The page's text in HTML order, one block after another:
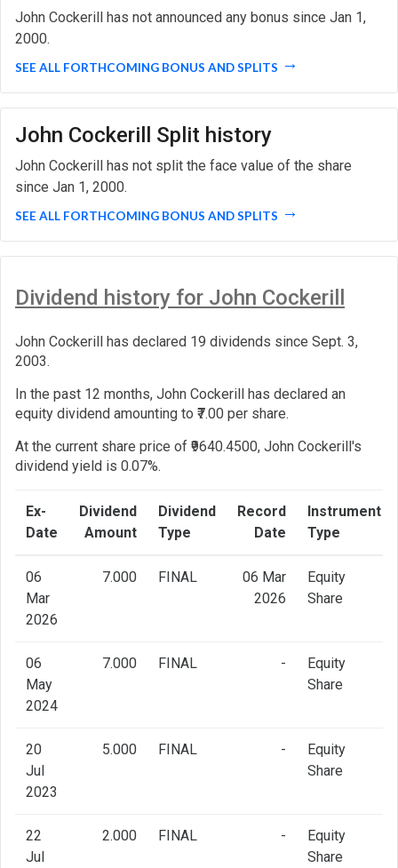
John Cockerill has not announced any bonus since Jan 1,
2000.
SEE ALL FORTHCOMING BONUS AND SPLITS
John Cockerill Split history
John Cockerill has not split the face value of the share
since Jan 1, 2000.
SEE ALL FORTHCOMING BONUS AND SPLITS
Dividend history for John Cockerill
John Cockerill has declared 19 dividends since Sept. 3,
2003.
In the past 12 months, John Cockerill has declared an
equity dividend amounting to ₹7.00 per share.
At the current share price of ₹9640.4500, John Cockerill's
dividend yield is 0.07%.
Ex-
Date
Dividend
Amount
Dividend
Type
Record
Date
Instrument
Type
06
Mar
2026
7.000 FINAL
06 Mar
2026
Equity
Share
06
May
2024
7.000 FINAL -
Equity
Share
20
Jul
2023
5.000 FINAL -
Equity
Share
22
Jul
2.000 FINAL -
Equity
Share